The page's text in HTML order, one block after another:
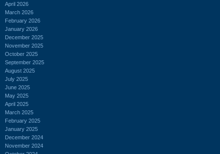
April 2026
March 2026
February 2026
January 2026
December 2025
November 2025
October 2025
September 2025
August 2025
July 2025
June 2025
May 2025
April 2025
March 2025
February 2025
January 2025
December 2024
November 2024